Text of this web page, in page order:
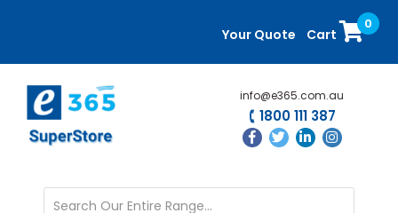
content
sidebar
Your Quote Cart
0
info@e365.com.au
1800 111 387